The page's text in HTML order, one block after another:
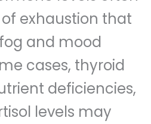
exhaustion that
and mood
cases, thyroid
deficiencies,
levels may